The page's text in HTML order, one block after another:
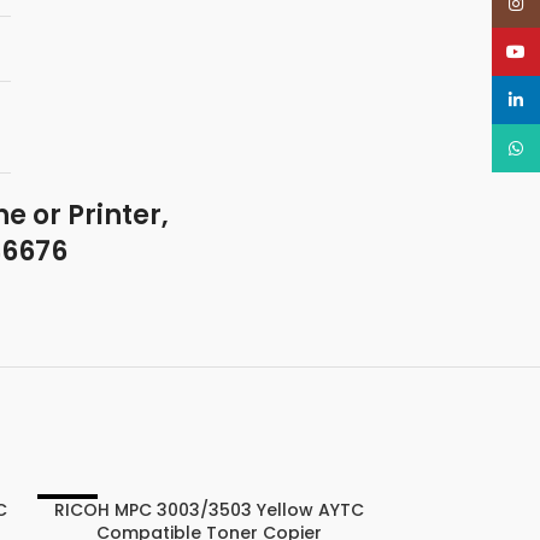
or Printer,
-22%
RICOH MPC 3003/3503 Yellow AYTC
Compatible Toner Copier